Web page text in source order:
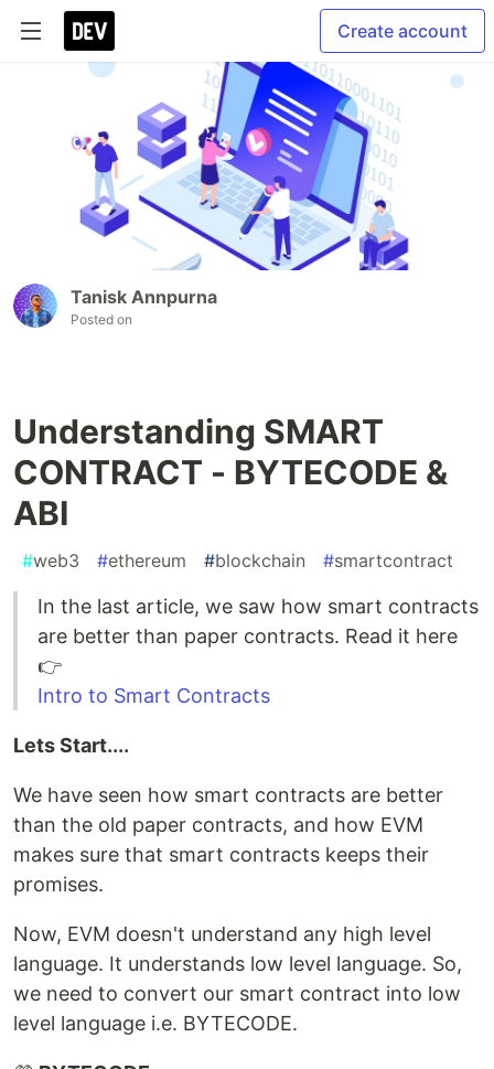
Create account
Tanisk Annpurna
Posted on
Understanding SMART
CONTRACT - BYTECODE &
ABI
#web3 #ethereum #blockchain #smartcontract
In the last article, we saw how smart contracts
are better than paper contracts. Read it here
👉
Intro to Smart Contracts
Lets Start....
We have seen how smart contracts are better
than the old paper contracts, and how EVM
makes sure that smart contracts keeps their
promises.
Now, EVM doesn't understand any high level
language. It understands low level language. So,
we need to convert our smart contract into low
level language i.e. BYTECODE.